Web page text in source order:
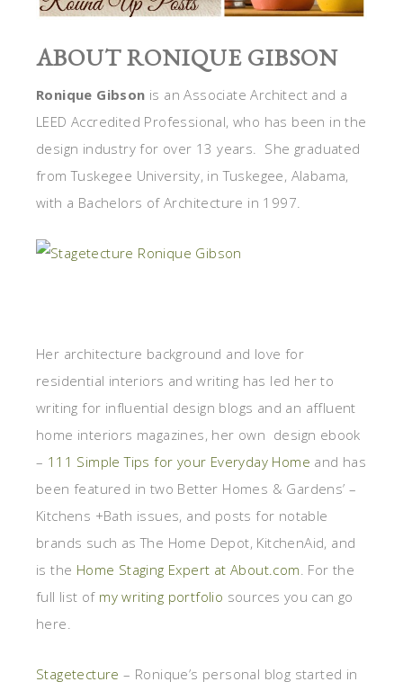
ABOUT RONIQUE GIBSON
Ronique Gibson is an Associate Architect and a
LEED Accredited Professional, who has been in the
design industry for over 13 years. She graduated
from Tuskegee University, in Tuskegee, Alabama,
with a Bachelors of Architecture in 1997.
Her architecture background and love for
residential interiors and writing has led her to
writing for influential design blogs and an affluent
home interiors magazines, her own design ebook
– 111 Simple Tips for your Everyday Home and has
been featured in two Better Homes & Gardens’ –
Kitchens +Bath issues, and posts for notable
brands such as The Home Depot, KitchenAid, and
is the Home Staging Expert at About.com . For the
full list of my writing portfolio sources you can go
here.
Stagetecture – Ronique’s personal blog started in